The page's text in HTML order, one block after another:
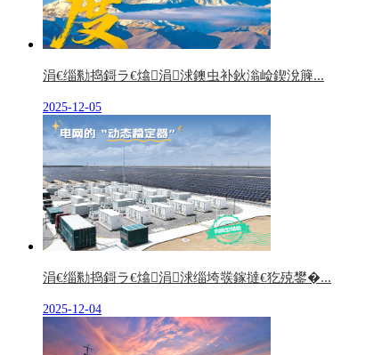
涓€缁勬捣鎶ラ€熻涓浗鐭虫补鈥滃崄鍥涗簲...
2025-12-05
涓€缁勬捣鎶ラ€熻涓浗缁垮彂鎵撻€犵殑鐢�...
2025-12-04